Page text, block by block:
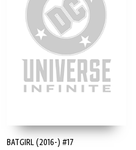
BATGIRL (2016-) #17